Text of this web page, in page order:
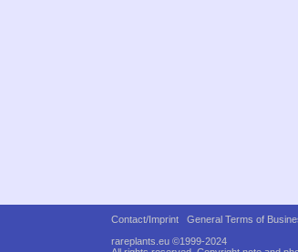
Contact/Imprint
General Terms of
rareplants.eu ©1999-2024